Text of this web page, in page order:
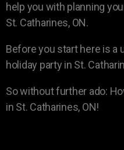
help you with planning
St. Catharines, ON.
Before you start here is a
holiday party in St.
So without further ado:
in St. Catharines, ON!